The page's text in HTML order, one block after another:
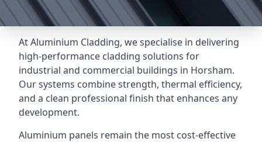
At Aluminium Cladding, we specialise in delivering
high-performance cladding solutions for
industrial and commercial buildings in Horsham.
Our systems combine strength, thermal efficiency,
and a clean professional finish that enhances any
development.
Aluminium panels remain the most cost-effective